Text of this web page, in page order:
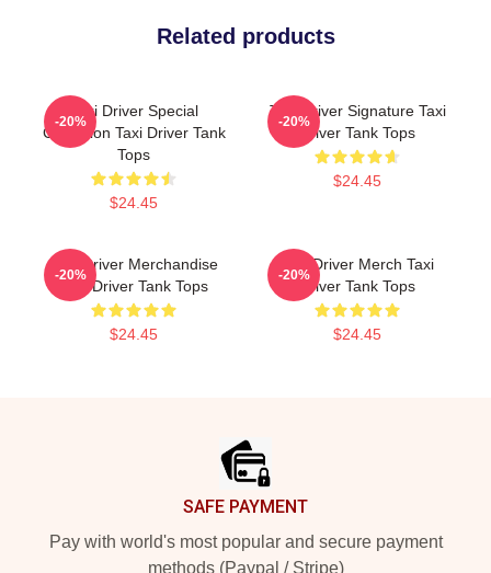
Related products
Taxi Driver Special
Collection Taxi Driver Tank
Tops
$24.45
-20%
Taxi Driver Signature Taxi
Driver Tank Tops
$24.45
-20%
Taxi Driver Merchandise
Taxi Driver Tank Tops
$24.45
-20%
Taxi Driver Merch Taxi
Driver Tank Tops
$24.45
-20%
SAFE PAYMENT
Pay with world's most popular and secure payment
methods (Paypal / Stripe)